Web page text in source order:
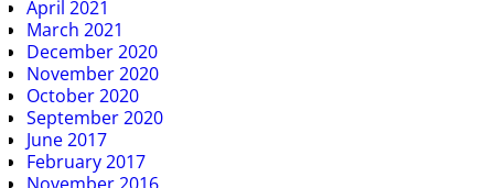
April 2021
March 2021
December 2020
November 2020
October 2020
September 2020
June 2017
February 2017